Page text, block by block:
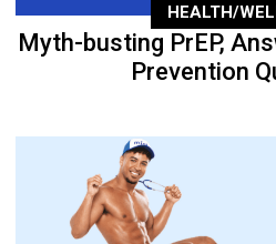
HEALTH/
Myth-busting PrEP,
Prevention